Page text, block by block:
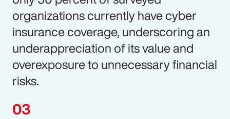
organizations currently have cyber
insurance coverage, underscoring an
underappreciation of its value and
overexposure to unnecessary financial
risks.